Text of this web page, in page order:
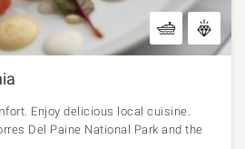
Enjoy delicious local cuisine.
Del Paine National Park and the